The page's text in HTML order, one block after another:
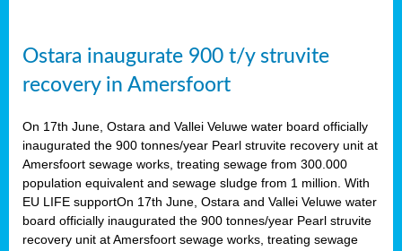
Ostara inaugurate 900 t/y struvite
recovery in Amersfoort
On 17th June, Ostara and Vallei Veluwe water board officially
inaugurated the 900 tonnes/year Pearl struvite recovery unit at
Amersfoort sewage works, treating sewage from 300.000
population equivalent and sewage sludge from 1 million. With
EU LIFE supportOn 17th June, Ostara and Vallei Veluwe water
board officially inaugurated the 900 tonnes/year Pearl struvite
recovery unit at Amersfoort sewage works, treating sewage